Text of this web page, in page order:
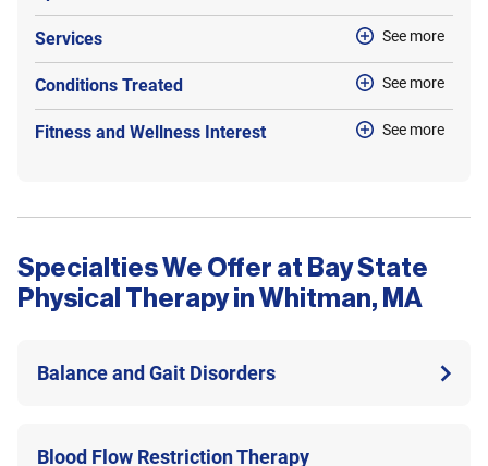
Services See more
Conditions Treated See more
Fitness and Wellness Interest See more
Specialties We Offer at Bay State
Physical Therapy in Whitman, MA
Balance and Gait Disorders
Blood Flow Restriction Therapy